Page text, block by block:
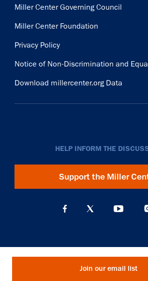
Miller Center Governing Council
Miller Center Foundation
Privacy Policy
Notice of Non-Discrimination and
Download millercenter.org Data
HELP INFORM THE
Support the Miller
Join our email list